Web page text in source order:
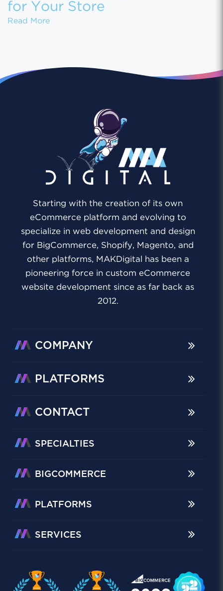
for Your Store
Read MoreShopify Payment Gateways: Choosing the
Starting with the creation of its own
eCommerce platform and evolving to
specialize in web development and design
for BigCommerce, Shopify, Magento, and
other platforms, MAKDigital has been a
pioneering force in custom eCommerce
website development since as far back as
2012.
COMPANY
PLATFORMS
CONTACT
SPECIALTIES
BIGCOMMERCE
PLATFORMS
SERVICES